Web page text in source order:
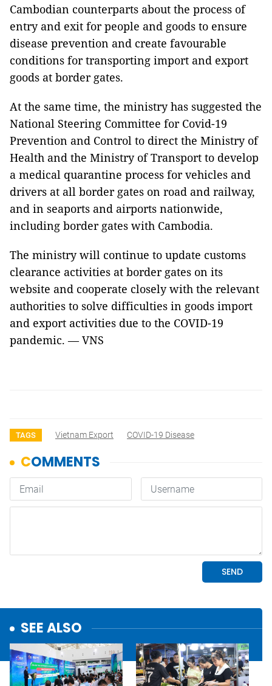
Cambodian counterparts about the process of
entry and exit for people and goods to ensure
disease prevention and create favourable
conditions for transporting import and export
goods at border gates.
At the same time, the ministry has suggested the
National Steering Committee for Covid-19
Prevention and Control to direct the Ministry of
Health and the Ministry of Transport to develop
a medical quarantine process for vehicles and
drivers at all border gates on road and railway,
and in seaports and airports nationwide,
including border gates with Cambodia.
The ministry will continue to update customs
clearance activities at border gates on its
website and cooperate closely with the relevant
authorities to solve difficulties in goods import
and export activities due to the COVID-19
pandemic. — VNS
TAGS Vietnam Export COVID-19 Disease
SEE ALSO